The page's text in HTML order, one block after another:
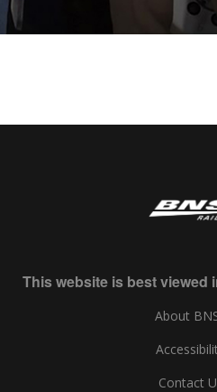
This website is best viewed
About
Contact